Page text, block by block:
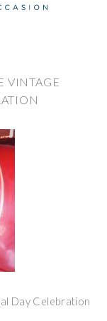
VINTAGE
Day Celebration